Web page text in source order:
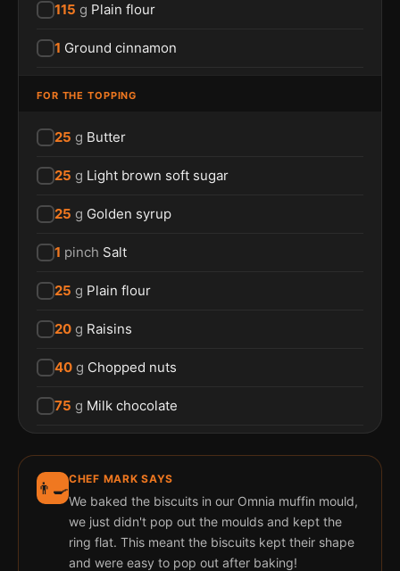
115 g Plain flour
1 Ground cinnamon
FOR THE TOPPING
25 g Butter
25 g Light brown soft sugar
25 g Golden syrup
1 pinch Salt
25 g Plain flour
20 g Raisins
40 g Chopped nuts
75 g Milk chocolate
👨‍🍳CHEF MARK SAYS
We baked the biscuits in our Omnia muffin mould,
we just didn't pop out the moulds and kept the
ring flat. This meant the biscuits kept their shape
and were easy to pop out after baking!